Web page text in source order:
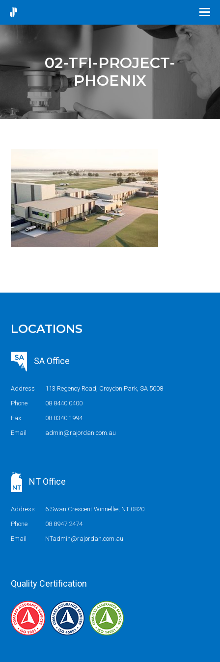
02-TFI-PROJECT-
PHOENIX
LOCATIONS
SA Office
Address
113 Regency Road, Croydon Park, SA 5008
Phone
08 8440 0400
Fax
08 8340 1994
Email
admin@rajordan.com.au
NT Office
Address
6 Swan Crescent Winnellie, NT 0820
Phone
08 8947 2474
Email
NTadmin@rajordan.com.au
Quality Certification